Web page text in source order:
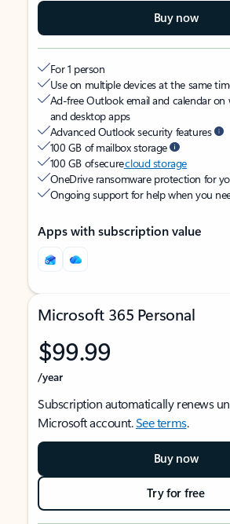
Buy now
For 1 person
Use on multiple devices at the same
Ad-free Outlook email and calendar on
and desktop apps
Advanced Outlook security features
100 GB of mailbox storage
100 GB of securecloud storage
OneDrive ransomware protection for
Ongoing support for help when you
Apps with subscription value
Microsoft 365 Personal
$99.99
/year
Subscription automatically renews
Microsoft account.See terms.
Buy now
Try for free